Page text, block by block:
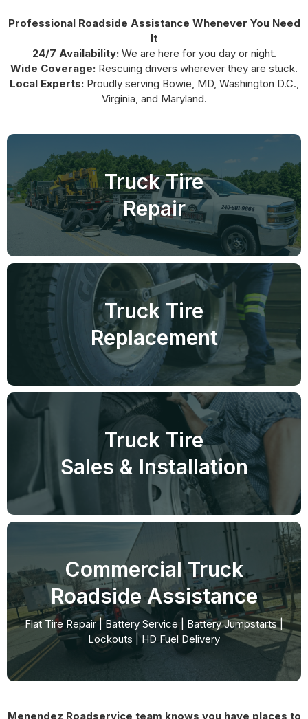
Professional Roadside Assistance Whenever You Need
It
24/7 Availability:We are here for you day or night.
Wide Coverage: Rescuing drivers wherever they are stuck.
Local Experts:Proudly serving Bowie, MD, Washington D.C.,
Virginia, and Maryland.
Truck Tire
Repair
Truck Tire
Replacement
Truck Tire
Sales & Installation
Commercial Truck
Roadside Assistance
Flat Tire Repair | Battery Service | Battery Jumpstarts |
Lockouts | HD Fuel Delivery
Menendez Roadservice team knows you have places to